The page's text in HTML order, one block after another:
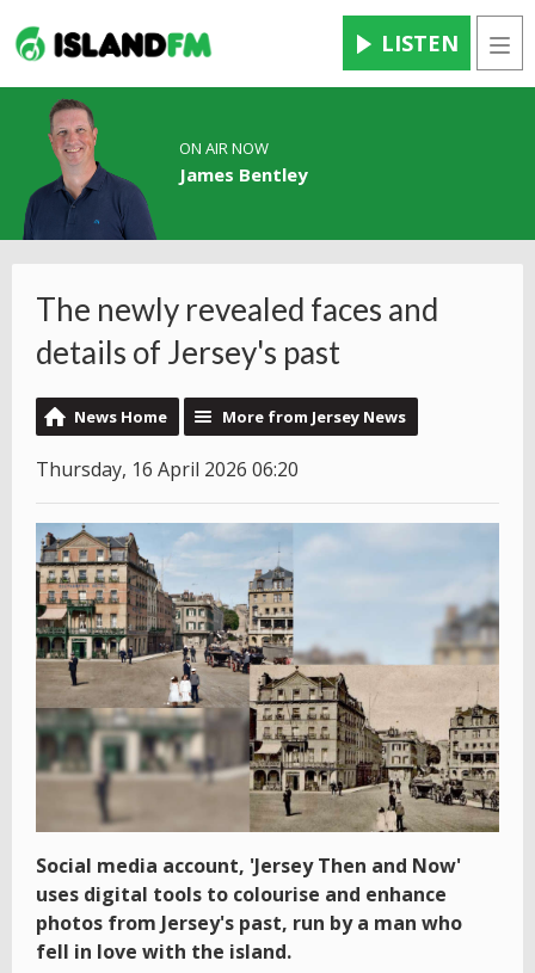
LISTEN
ON AIR NOW
James Bentley
The newly revealed faces and
details of Jersey's past
News Home More from Jersey News
Thursday, 16 April 2026 06:20
Social media account, 'Jersey Then and Now'
uses digital tools to colourise and enhance
photos from Jersey's past, run by a man who
fell in love with the island.